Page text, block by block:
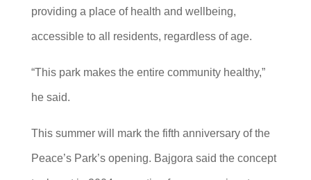
providing a place of health and wellbeing,
accessible to all residents, regardless of age.
“This park makes the entire community healthy,”
he said.
This summer will mark the fifth anniversary of the
Peace’s Park’s opening. Bajgora said the concept